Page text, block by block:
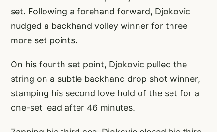
set. Following a forehand forward, Djokovic
nudged a backhand volley winner for three
more set points.
On his fourth set point, Djokovic pulled the
string on a subtle backhand drop shot winner,
stamping his second love hold of the set for a
one-set lead after 46 minutes.